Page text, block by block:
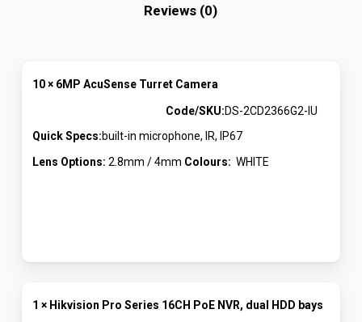
Reviews (0)
10 × 6MP AcuSense Turret Camera
Code/SKU:DS-2CD2366G2-IU
Quick Specs:built-in microphone, IR, IP67
Lens Options:2.8mm / 4mm Colours: WHITE
1 × Hikvision Pro Series 16CH PoE NVR, dual HDD bays